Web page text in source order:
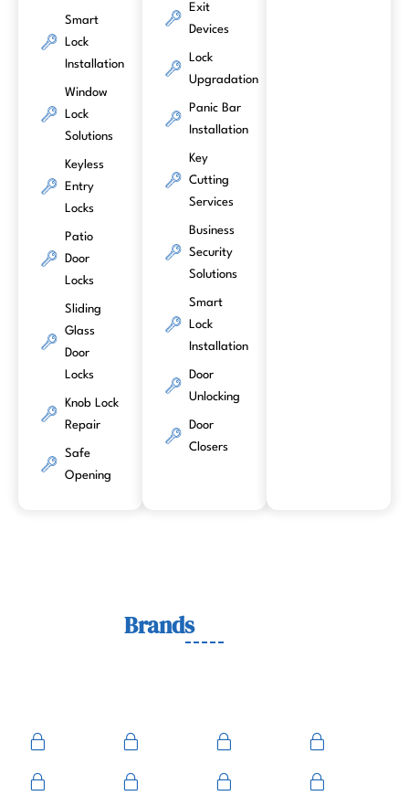
Smart
Lock
Installation
Window
Lock
Solutions
Keyless
Entry
Locks
Patio
Door
Locks
Sliding
Glass
Door
Locks
Knob Lock
Repair
Safe
Opening
Exit
Devices
Lock
Upgradation
Panic Bar
Installation
Key
Cutting
Services
Business
Security
Solutions
Smart
Lock
Installation
Door
Unlocking
Door
Closers
BrandsWe Work With